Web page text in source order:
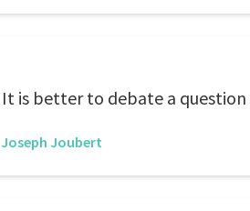
It is better to debate a
Joseph Joubert